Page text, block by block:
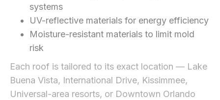
systems
UV-reflective materials for energy efficiency
Moisture-resistant materials to limit mold
risk
Each roof is tailored to its exact location — Lake
Buena Vista, International Drive, Kissimmee,
Universal-area resorts, or Downtown Orlando